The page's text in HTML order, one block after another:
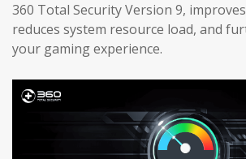
360 Total Security Version 9,
reduces system resource load, and
your gaming experience.